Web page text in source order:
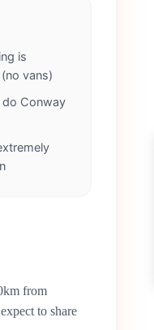
is
vans)
do Conway
from
to share